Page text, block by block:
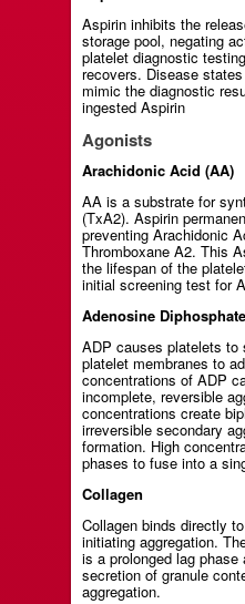
Aspirin inhibits the
storage pool, negating
platelet diagnostic
recovers. Disease
mimic the diagnostic
ingested Aspirin
Agonists
Arachidonic Acid (AA)
AA is a substrate for
(TxA2). Aspirin
preventing Arachidonic
Thromboxane A2. This
the lifespan of the
initial screening test for
Adenosine
ADP causes platelets to
platelet membranes to
concentrations of ADP
incomplete, reversible
concentrations create
irreversible secondary
formation. High
phases to fuse into a
Collagen
Collagen binds directly
initiating aggregation.
is a prolonged lag
secretion of granule
aggregation.